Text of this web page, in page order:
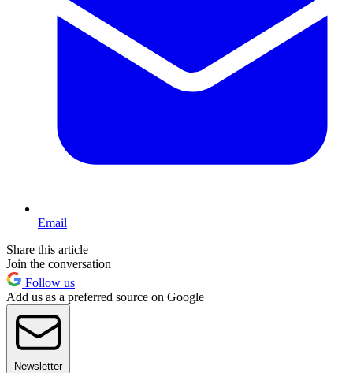
Email
Share this article
Join the conversation
Follow us
Add us as a preferred source on Google
Newsletter